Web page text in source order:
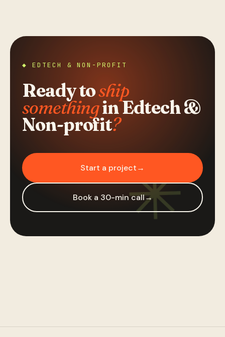
◆ EDTECH & NON-PROFIT
Ready toship
somethingin Edtech &
Non-profit?
Start a project→
Book a 30-min call→